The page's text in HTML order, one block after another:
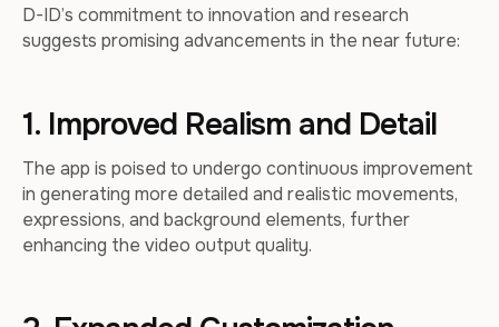
D-ID’s commitment to innovation and research
suggests promising advancements in the near future:
1. Improved Realism and Detail
The app is poised to undergo continuous improvement
in generating more detailed and realistic movements,
expressions, and background elements, further
enhancing the video output quality.